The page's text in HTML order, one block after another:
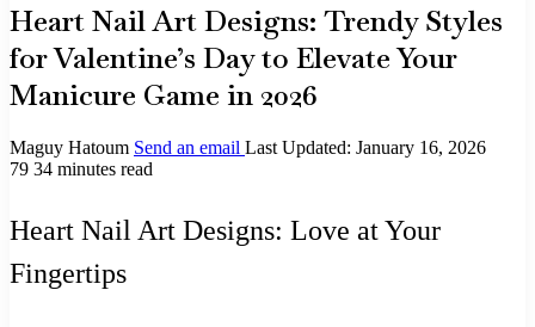
Heart Nail Art Designs: Trendy Styles
for Valentine’s Day to Elevate Your
Manicure Game in 2026
Maguy Hatoum Send an email Last Updated: January 16, 2026
79 34 minutes read
Heart Nail Art Designs: Love at Your
Fingertips